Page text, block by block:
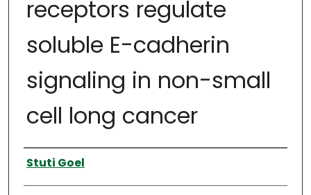
receptors regulate
soluble E-cadherin
signaling in non-small
cell long cancer
Author
Stuti Goel